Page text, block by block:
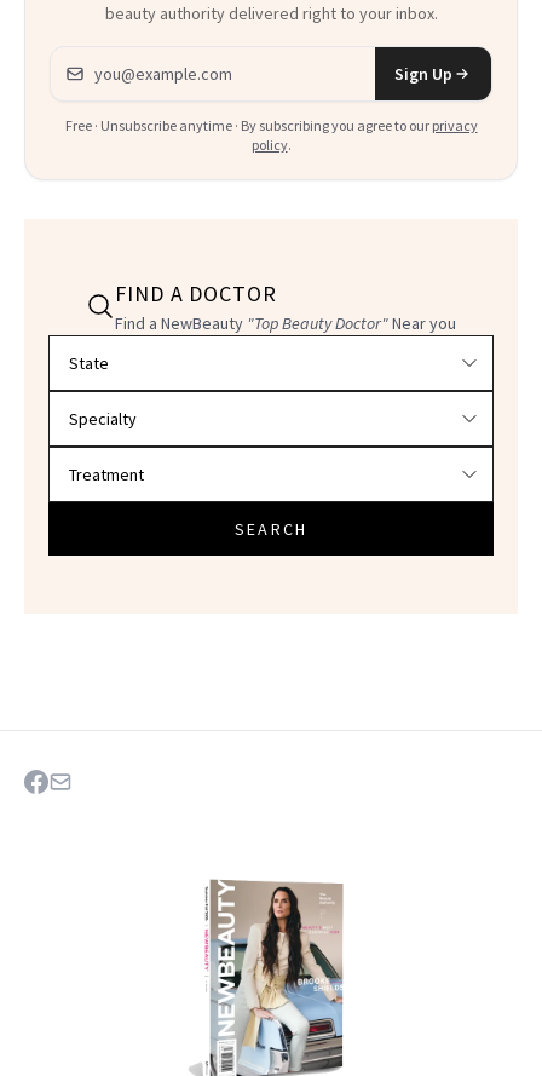
beauty authority delivered right to your inbox.
Email address
Sign Up
Free · Unsubscribe anytime · By subscribing you agree to our privacy
policy.
FIND A DOCTOR
Find a NewBeauty "Top Beauty Doctor"Near you
SEARCH